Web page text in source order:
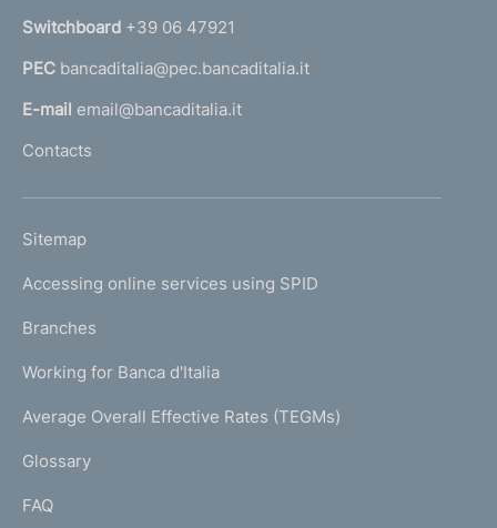
n
a
l
'
m
e
a
g
)
Switchboard +39 06 47921
PEC bancaditalia@pec.bancaditalia.it
E-mail email@bancaditalia.it
Contacts
L
N
K
T
I
I
Sitemap
Accessing online services using SPID
Branches
Working for Banca d'Italia
Average Overall Effective Rates (TEGMs)
Glossary
FAQ